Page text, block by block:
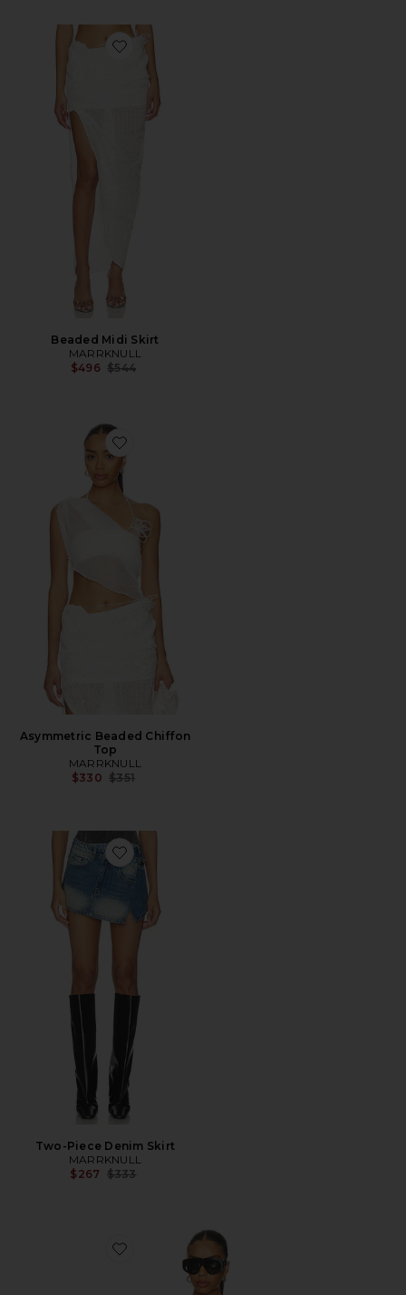
Favorite Beaded Midi Skirt
Beaded Midi Skirt
MARRKNULL
$496 Previous price:
$544
Favorite Asymmetric Beaded Chiffon Top
Asymmetric Beaded Chiffon
Top
MARRKNULL
$330 Previous price:
$351
Favorite Two-Piece Denim Skirt
Two-Piece Denim Skirt
MARRKNULL
$267 Previous price:
$333
Favorite Asymmetrical Lace-Up Corset